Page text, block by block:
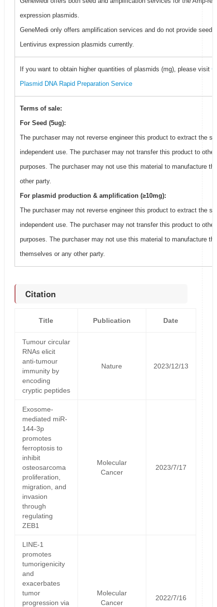
expression plasmids.
GeneMedi only offers amplification services and do not provide seed
Lentivirus expression plasmids currently.
If you want to obtain higher quantities of plasmids (mg), please visit
Plasmid DNA Rapid Preparation Service
Terms of sale:
For Seed (5ug):
The purchaser may not reverse engineer this product to extract the
independent use. The purchaser may not transfer this product to
purposes. The purchaser may not use this material to manufacture
other party.
For plasmid production & amplification (≥10mg):
The purchaser may not reverse engineer this product to extract the
independent use. The purchaser may not transfer this product to
purposes. The purchaser may not use this material to manufacture
themselves or any other party.
Citation
Title Publication Date
Tumour circular
RNAs elicit
anti-tumour
immunity by
encoding
cryptic peptides
Nature 2023/12/13
Exosome-
mediated miR-
144-3p
promotes
ferroptosis to
inhibit
osteosarcoma
proliferation,
migration, and
invasion
through
regulating
ZEB1
Molecular
Cancer
2023/7/17
LINE-1
promotes
tumorigenicity
and
exacerbates
tumor
progression via
Molecular
Cancer
2022/7/16